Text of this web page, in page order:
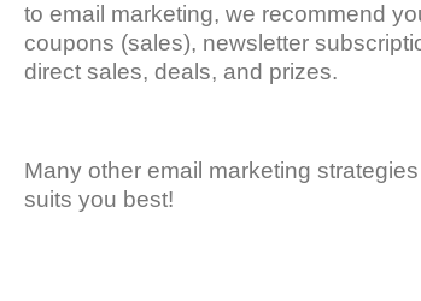
to email marketing, we recommend
coupons (sales), newsletter
direct sales, deals, and prizes.
Many other email marketing
suits you best!